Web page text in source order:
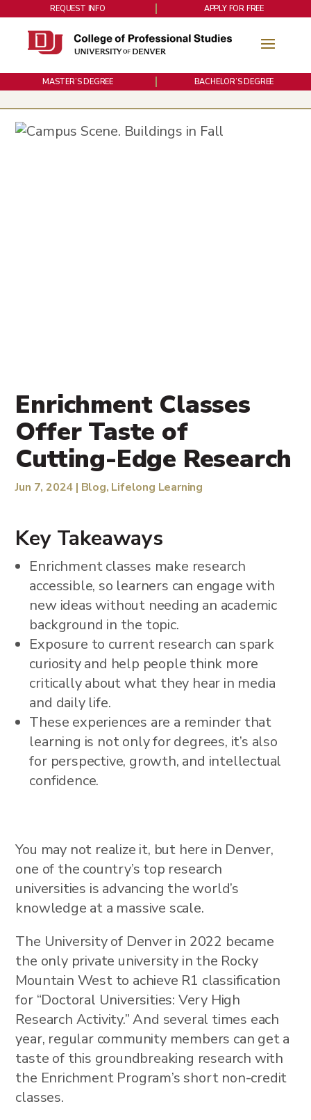
REQUEST INFO APPLY FOR FREE
MASTER’S DEGREE BACHELOR’S DEGREE
Enrichment Classes
Offer Taste of
Cutting-Edge Research
Jun 7, 2024 | Blog, Lifelong Learning
Key Takeaways
Enrichment classes make research
accessible, so learners can engage with
new ideas without needing an academic
background in the topic.
Exposure to current research can spark
curiosity and help people think more
critically about what they hear in media
and daily life.
These experiences are a reminder that
learning is not only for degrees, it’s also
for perspective, growth, and intellectual
confidence.
You may not realize it, but here in Denver,
one of the country’s top research
universities is advancing the world’s
knowledge at a massive scale.
The University of Denver in 2022 became
the only private university in the Rocky
Mountain West to achieve R1 classification
for “Doctoral Universities: Very High
Research Activity.” And several times each
year, regular community members can get a
taste of this groundbreaking research with
the Enrichment Program’s short non-credit
classes.